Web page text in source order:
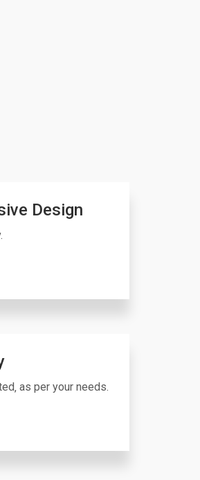
Design
as per your needs.